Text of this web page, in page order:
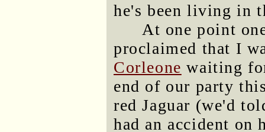
he's been living in
At one point
proclaimed that I
Corleone waiting
end of our party
red Jaguar (we'd
had an accident on